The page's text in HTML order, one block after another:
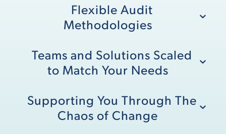
Flexible Audit
Methodologies
Teams and Solutions Scaled
to Match Your Needs
Supporting You Through The
Chaos of Change